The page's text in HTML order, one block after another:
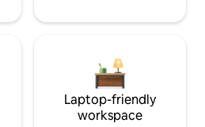
Laptop-friendly
workspace